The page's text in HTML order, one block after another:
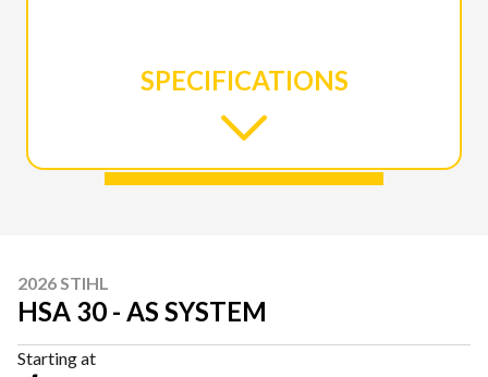
SPECIFICATIONS
2026 STIHL
HSA 30 - AS SYSTEM
Starting at